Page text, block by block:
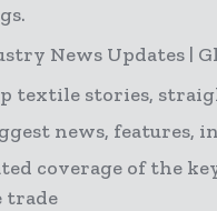
News Updates |
textile stories,
news, features,
coverage of the
trade